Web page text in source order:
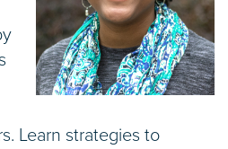
Learn strategies to